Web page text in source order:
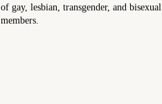
of gay, lesbian, transgender, and bisexual
members.